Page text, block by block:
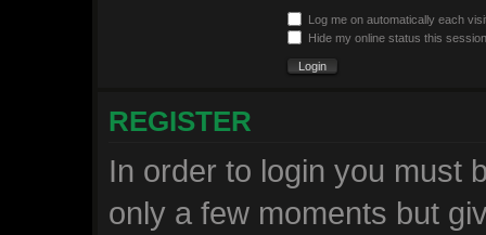
Log me on automatically each
Hide my online status this session
REGISTER
In order to login you must
only a few moments but